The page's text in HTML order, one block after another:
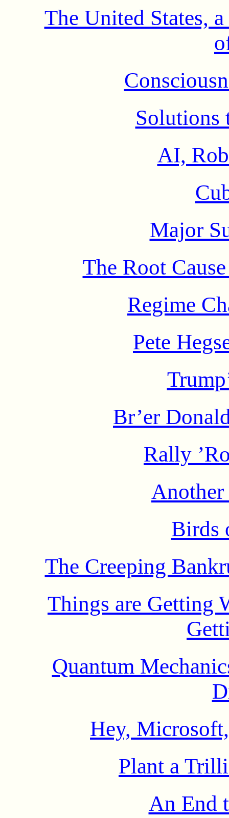
The United States,
Solutions
AI,
Major
The Root
Regime
Pete
Br’er
Rally
Another
Birds
The Creeping
Things are Getting
Quantum
Hey,
Plant a
An End